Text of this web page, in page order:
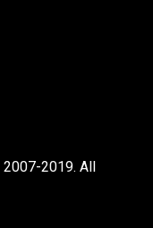
2007-2019. All